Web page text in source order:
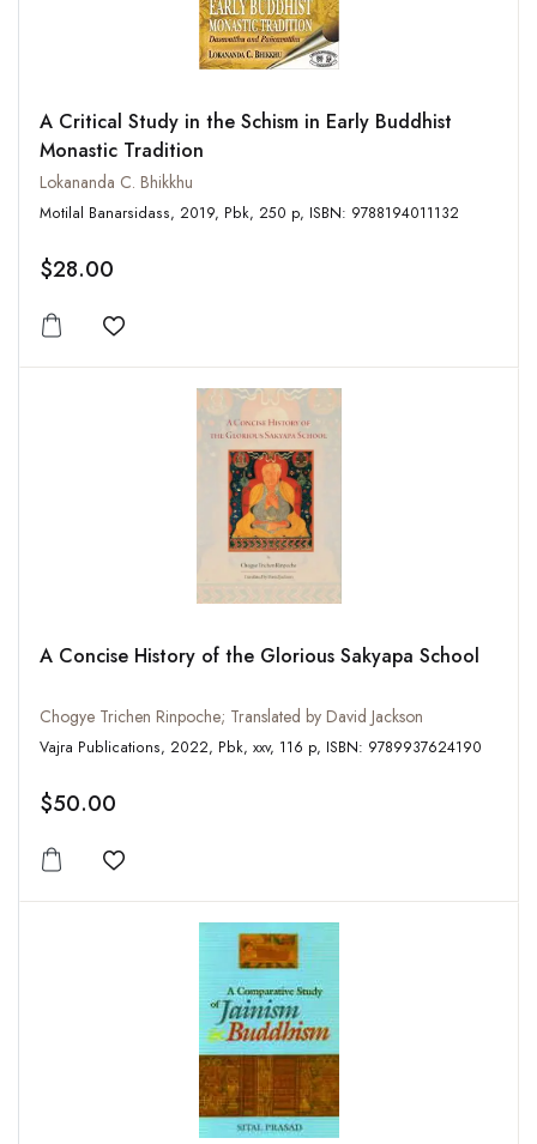
A Critical Study in the Schism in Early Buddhist
Monastic Tradition
Lokananda C. Bhikkhu
Motilal Banarsidass, 2019, Pbk, 250 p, ISBN: 9788194011132
$28.00
Add to wishlist
A Concise History of the Glorious Sakyapa School
Chogye Trichen Rinpoche; Translated by David Jackson
Vajra Publications, 2022, Pbk, xxv, 116 p, ISBN: 9789937624190
$50.00
Add to wishlist